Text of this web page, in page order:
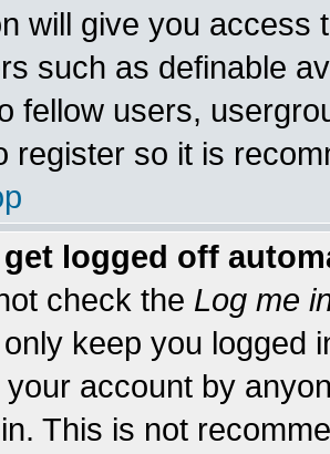
will give you access
such as definable
fellow users,
register so it is
logged off
check the Log me
keep you logged
account by
This is not